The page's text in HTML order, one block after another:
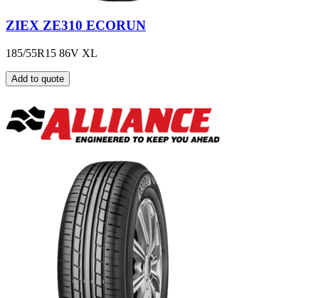
ZIEX ZE310 ECORUN
185/55R15 86V XL
Add to quote